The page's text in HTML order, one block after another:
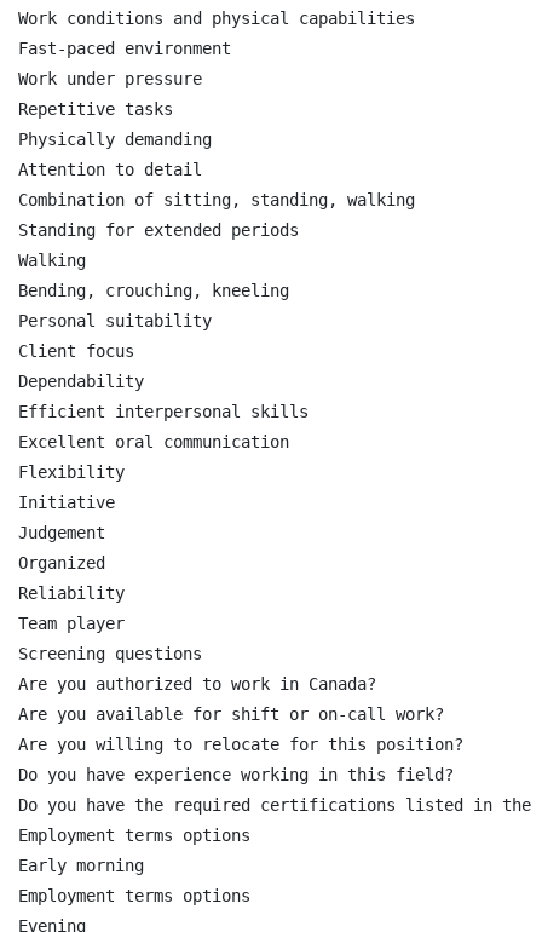
Work conditions and physical capabilities
Fast-paced environment
Work under pressure
Repetitive tasks
Physically demanding
Attention to detail
Combination of sitting, standing, walking
Standing for extended periods
Walking
Bending, crouching, kneeling
Personal suitability
Client focus
Dependability
Efficient interpersonal skills
Excellent oral communication
Flexibility
Initiative
Judgement
Organized
Reliability
Team player
Screening questions
Are you authorized to work in Canada?
Are you available for shift or on-call work?
Are you willing to relocate for this position?
Do you have experience working in this field?
Do you have the required certifications listed in the
Employment terms options
Early morning
Employment terms options
Evening